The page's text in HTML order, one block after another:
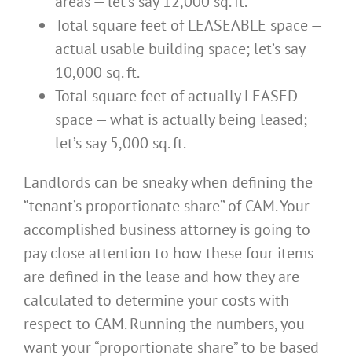
Total square feet of LEASEABLE space —
actual usable building space; let’s say
10,000 sq. ft.
Total square feet of actually LEASED
space — what is actually being leased;
let’s say 5,000 sq. ft.
Landlords can be sneaky when defining the
“tenant’s proportionate share” of CAM. Your
accomplished business attorney is going to
pay close attention to how these four items
are defined in the lease and how they are
calculated to determine your costs with
respect to CAM. Running the numbers, you
want your “proportionate share” to be based